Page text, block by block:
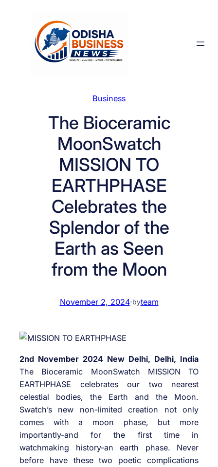
Business
The Bioceramic
MoonSwatch
MISSION TO
EARTHPHASE
Celebrates the
Splendor of the
Earth as Seen
from the Moon
November 2, 2024·byteam
2nd November 2024 New Delhi, Delhi, India
The Bioceramic MoonSwatch MISSION TO
EARTHPHASE celebrates our two nearest
celestial bodies, the Earth and the Moon.
Swatch’s new non-limited creation not only
comes with a moon phase, but more
importantly-and for the first time in
watchmaking history-an earth phase. Never
before have these two poetic complications